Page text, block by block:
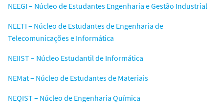
NEEGI – Núcleo de Estudantes Engenharia e Gestão Industrial
NEETI – Núcleo de Estudantes de Engenharia de
Telecomunicações e Informática
NEIIST – Núcleo Estudantil de Informática
NEMat – Núcleo de Estudantes de Materiais
NEQIST – Núcleo de Engenharia Química